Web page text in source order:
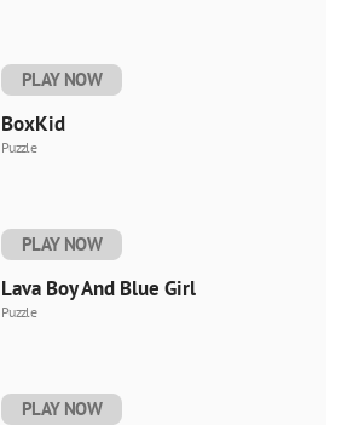
PLAY NOW
BoxKid
Puzzle
PLAY NOW
Lava Boy And Blue Girl
Puzzle
PLAY NOW